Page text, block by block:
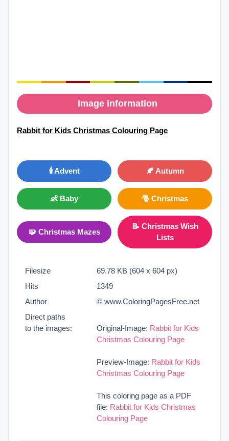
Image information
Rabbit for Kids Christmas Colouring Page
🕯️ Advent 🍂 Autumn
👶 Baby 🎅 Christmas
🧩 Christmas Mazes
📝 Christmas Wish
Lists
Filesize
69.78 KB (604 x 604 px)
Hits
1349
Author
© www.ColoringPagesFree.net
Direct paths
to the images:
Original-Image: Rabbit for Kids
Christmas Colouring Page
Preview-Image: Rabbit for Kids
Christmas Colouring Page
This coloring page as a PDF
file: Rabbit for Kids Christmas
Colouring Page